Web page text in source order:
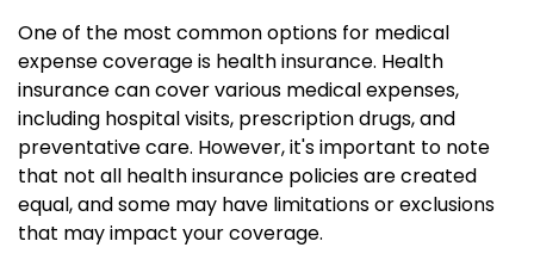
One of the most common options for medical
expense coverage is health insurance. Health
insurance can cover various medical expenses,
including hospital visits, prescription drugs, and
preventative care. However, it's important to note
that not all health insurance policies are created
equal, and some may have limitations or exclusions
that may impact your coverage.